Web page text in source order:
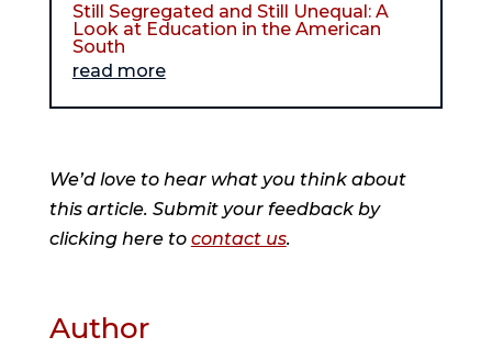
Still Segregated and Still Unequal: A
Look at Education in the American
South
read more
We’d love to hear what you think about
this article. Submit your feedback by
clicking here to contact us.
Author